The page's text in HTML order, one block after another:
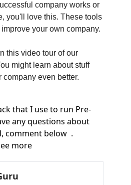
company works or
you'll love this. These tools
your own company.
this video tour of our
might learn about stuff
company even better.
that I use to run Pre-
any questions about
comment below  .
more